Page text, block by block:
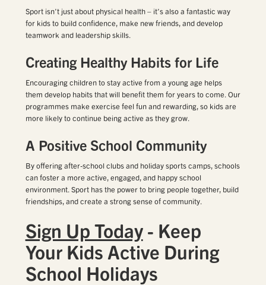
Sport isn’t just about physical health – it’s also a fantastic way
for kids to build confidence, make new friends, and develop
teamwork and leadership skills.
Creating Healthy Habits for Life
Encouraging children to stay active from a young age helps
them develop habits that will benefit them for years to come. Our
programmes make exercise feel fun and rewarding, so kids are
more likely to continue being active as they grow.
A Positive School Community
By offering after-school clubs and holiday sports camps, schools
can foster a more active, engaged, and happy school
environment. Sport has the power to bring people together, build
friendships, and create a strong sense of community.
Sign Up Today- Keep
Your Kids Active During
School Holidays